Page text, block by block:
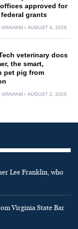
approved for
grants
GRAHAM AUGUST 4, 2026
veterinary docs
the smart,
pet pig from
GRAHAM AUGUST 2, 2026
Lee Franklin, who
Virginia State Bar